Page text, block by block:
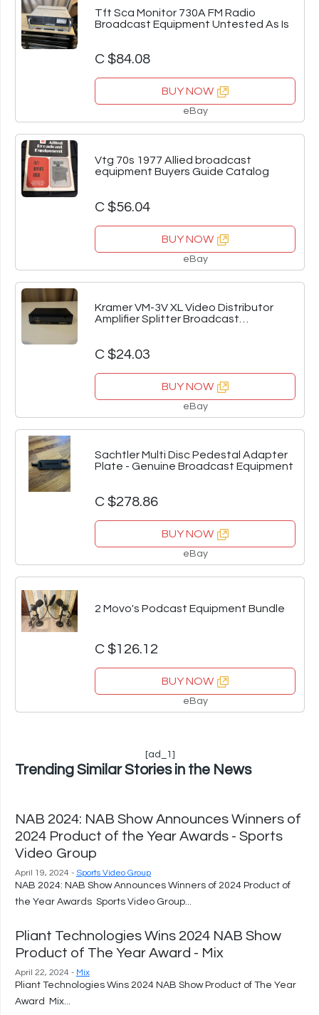
Tft Sca Monitor 730A FM Radio
Broadcast Equipment Untested As Is
C $84.08
BUY NOW
eBay
Vtg 70s 1977 Allied broadcast
equipment Buyers Guide Catalog
C $56.04
BUY NOW
eBay
Kramer VM-3V XL Video Distributor
Amplifier Splitter Broadcast
C $24.03
BUY NOW
eBay
Sachtler Multi Disc Pedestal Adapter
Plate - Genuine Broadcast Equipment
C $278.86
BUY NOW
eBay
2 Movo's Podcast Equipment Bundle
C $126.12
BUY NOW
eBay
[ad_1]
Trending Similar Stories in the News
NAB 2024: NAB Show Announces Winners of
2024 Product of the Year Awards - Sports
Video Group
April 19, 2024 - Sports Video Group
NAB 2024: NAB Show Announces Winners of 2024 Product of
the Year Awards Sports Video Group...
Pliant Technologies Wins 2024 NAB Show
Product of The Year Award - Mix
April 22, 2024 - Mix
Pliant Technologies Wins 2024 NAB Show Product of The Year
Award Mix...